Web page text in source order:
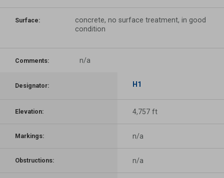
Surface:
concrete, no surface treatment, in good
condition
Comments: n/a
Designator: H1
Elevation: 4,757 ft
Markings: n/a
Obstructions: n/a